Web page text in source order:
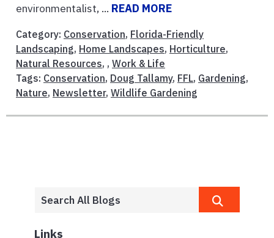
environmentalist, ... READ MORE
Category: Conservation, Florida-Friendly
Landscaping, Home Landscapes, Horticulture,
Natural Resources, , Work & Life
Tags: Conservation, Doug Tallamy, FFL, Gardening,
Nature, Newsletter, Wildlife Gardening
Links